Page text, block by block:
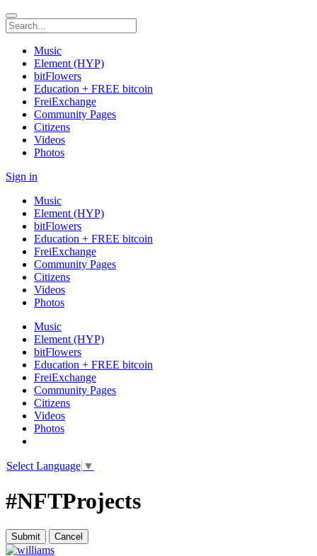
Music
Element (HYP)
bitFlowers
Education + FREE bitcoin
FreiExchange
Community Pages
Citizens
Videos
Photos
Sign in
Music
Element (HYP)
bitFlowers
Education + FREE bitcoin
FreiExchange
Community Pages
Citizens
Videos
Photos
Music
Element (HYP)
bitFlowers
Education + FREE bitcoin
FreiExchange
Community Pages
Citizens
Videos
Photos
Select Language ▼
#NFTProjects